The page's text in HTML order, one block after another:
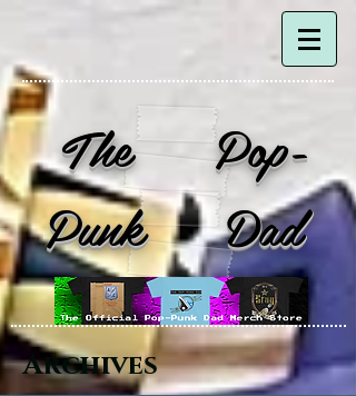
The Pop-
Punk Dad
Archives